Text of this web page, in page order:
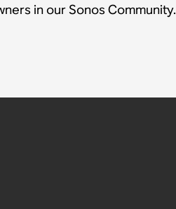
in our Sonos Community.